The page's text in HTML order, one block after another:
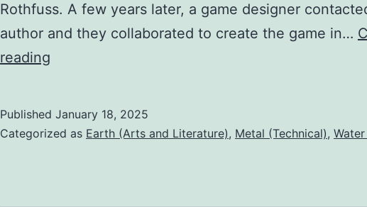
Rothfuss. A few years later, a game designer
author and they collaborated to create the game in…
reading
Tak
Published January 18, 2025
Categorized as Earth (Arts and Literature), Metal (Technical),